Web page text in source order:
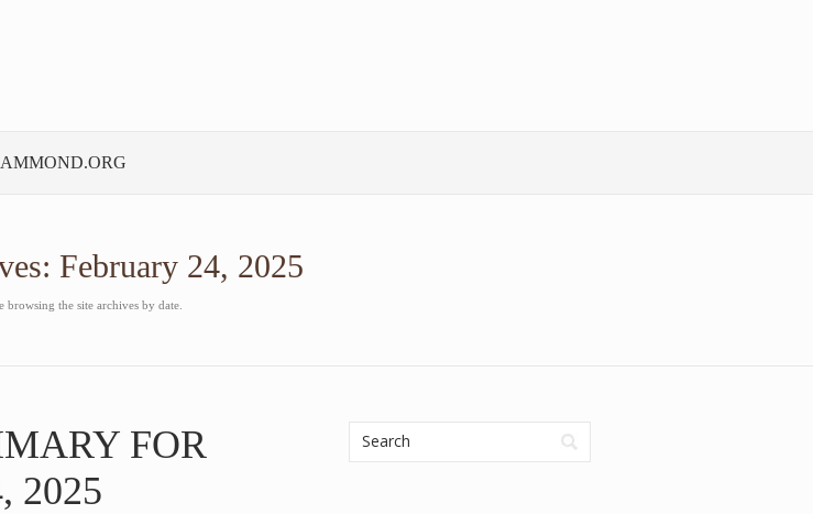
February 24, 2025
browsing the site archives by date.
FOR
2025